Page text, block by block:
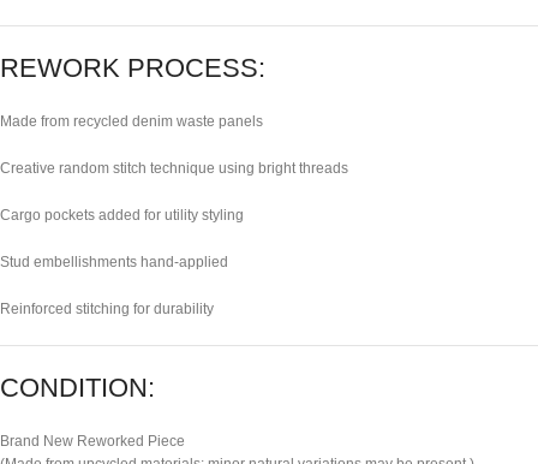
REWORK PROCESS:
Made from recycled denim waste panels
Creative random stitch technique using bright threads
Cargo pockets added for utility styling
Stud embellishments hand-applied
Reinforced stitching for durability
CONDITION:
Brand New Reworked Piece